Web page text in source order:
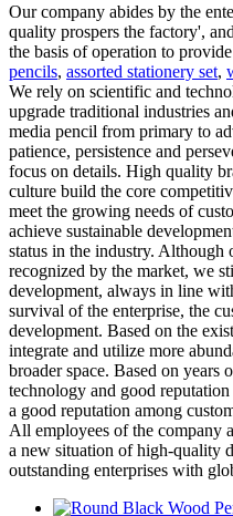
Our company abides by the
quality prospers the factory',
the basis of operation to
pencils, assorted stationery set,
We rely on scientific and
upgrade traditional industries
media pencil from primary to
patience, persistence and
focus on details. High quality
culture build the core
meet the growing needs of
achieve sustainable
status in the industry. Although
recognized by the market, we
development, always in line
survival of the enterprise, the
development. Based on the
integrate and utilize more
broader space. Based on years
technology and good
a good reputation among
All employees of the company
a new situation of high-quality
outstanding enterprises with